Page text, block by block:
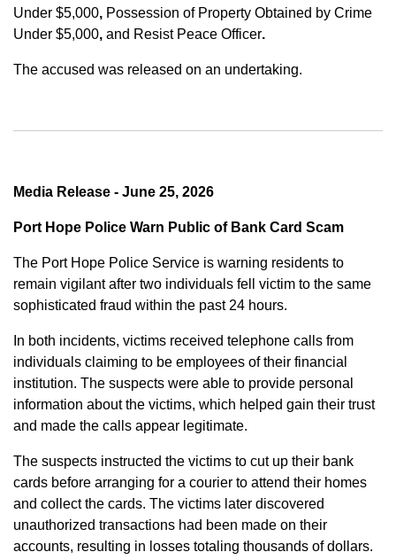
Under $5,000, Possession of Property Obtained by Crime
Under $5,000, and Resist Peace Officer.
The accused was released on an undertaking.
Media Release - June 25, 2026
Port Hope Police Warn Public of Bank Card Scam
The Port Hope Police Service is warning residents to
remain vigilant after two individuals fell victim to the same
sophisticated fraud within the past 24 hours.
In both incidents, victims received telephone calls from
individuals claiming to be employees of their financial
institution. The suspects were able to provide personal
information about the victims, which helped gain their trust
and made the calls appear legitimate.
The suspects instructed the victims to cut up their bank
cards before arranging for a courier to attend their homes
and collect the cards. The victims later discovered
unauthorized transactions had been made on their
accounts, resulting in losses totaling thousands of dollars.